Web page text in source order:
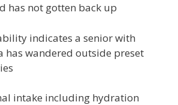
has not gotten back up
indicates a senior with
has wandered outside preset
intake including hydration